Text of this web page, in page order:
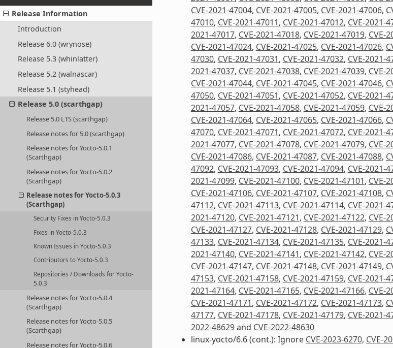
Release Information
Introduction
Release 6.0 (wrynose)
Release 5.3 (whinlatter)
Release 5.2 (walnascar)
Release 5.1 (styhead)
Release 5.0 (scarthgap)
Release 5.0 LTS (scarthgap)
Release notes for 5.0 (scarthgap)
Release notes for Yocto-5.0.1
(Scarthgap)
Release notes for Yocto-5.0.2
(Scarthgap)
Release notes for Yocto-5.0.3
(Scarthgap)
Security Fixes in Yocto-5.0.3
Fixes in Yocto-5.0.3
Known Issues in Yocto-5.0.3
Contributors to Yocto-5.0.3
Repositories / Downloads for Yocto-
5.0.3
Release notes for Yocto-5.0.4
(Scarthgap)
Release notes for Yocto-5.0.5
(Scarthgap)
Release notes for Yocto-5.0.6
CVE-2021-47004, CVE-2021-47005, CVE-2021-47006,
47010, CVE-2021-47011, CVE-2021-47012, CVE-2021-
2021-47017, CVE-2021-47018, CVE-2021-47019, CVE-
CVE-2021-47024, CVE-2021-47025, CVE-2021-47026,
47030, CVE-2021-47031, CVE-2021-47032, CVE-2021-
2021-47037, CVE-2021-47038, CVE-2021-47039, CVE-
CVE-2021-47044, CVE-2021-47045, CVE-2021-47046,
47050, CVE-2021-47051, CVE-2021-47052, CVE-2021-
2021-47057, CVE-2021-47058, CVE-2021-47059, CVE-
CVE-2021-47064, CVE-2021-47065, CVE-2021-47066,
47070, CVE-2021-47071, CVE-2021-47072, CVE-2021-
2021-47077, CVE-2021-47078, CVE-2021-47079, CVE-
CVE-2021-47086, CVE-2021-47087, CVE-2021-47088,
47092, CVE-2021-47093, CVE-2021-47094, CVE-2021-
2021-47099, CVE-2021-47100, CVE-2021-47101, CVE-
CVE-2021-47106, CVE-2021-47107, CVE-2021-47108,
47112, CVE-2021-47113, CVE-2021-47114, CVE-2021-
2021-47120, CVE-2021-47121, CVE-2021-47122, CVE-
CVE-2021-47127, CVE-2021-47128, CVE-2021-47129,
47133, CVE-2021-47134, CVE-2021-47135, CVE-2021-
2021-47140, CVE-2021-47141, CVE-2021-47142, CVE-
CVE-2021-47147, CVE-2021-47148, CVE-2021-47149,
47153, CVE-2021-47158, CVE-2021-47159, CVE-2021-
2021-47164, CVE-2021-47165, CVE-2021-47166, CVE-
CVE-2021-47171, CVE-2021-47172, CVE-2021-47173,
47177, CVE-2021-47178, CVE-2021-47179, CVE-2021-
2022-48629and CVE-2022-48630
linux-yocto/6.6 (cont.): Ignore CVE-2023-6270, CVE-